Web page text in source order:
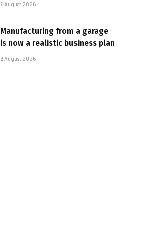
6 August 2026
Manufacturing from a garage
is now a realistic business plan
6 August 2026